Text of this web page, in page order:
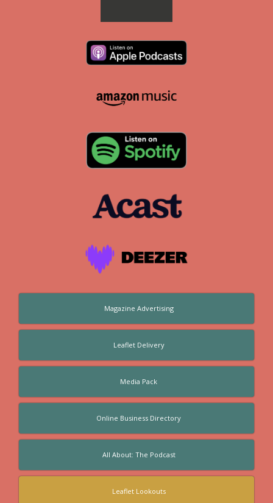
Magazine Advertising
Leaflet Delivery
Media Pack
Online Business Directory
All About: The Podcast
Leaflet Lookouts